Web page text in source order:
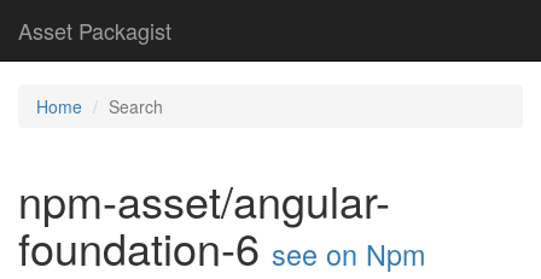
Asset Packagist
Home Search
npm-asset/angular-
foundation-6 see on Npm